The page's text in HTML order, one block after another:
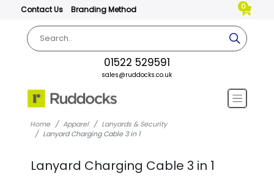
Contact Us Branding Method 0
01522 529591
sales@ruddocks.co.uk
Home Apparel
Lanyards & Security
Lanyard Charging Cable 3 in 1
Lanyard Charging Cable 3 in 1